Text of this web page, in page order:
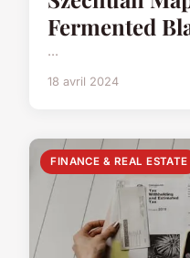
Fermented
...
18 avril 2024
FINANCE & REAL ESTATE